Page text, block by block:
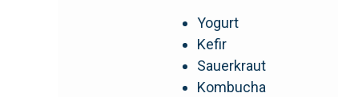
Yogurt
Kefir
Sauerkraut
Kombucha